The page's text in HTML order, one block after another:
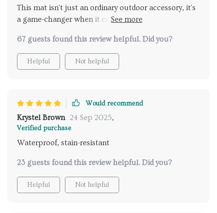
This mat isn't just an ordinary outdoor accessory, it's
a game-changer when it comes to enhancing
67 guests found this review helpful. Did you?
Helpful Not helpful
Would recommend
Krystel Brown 24 Sep 2025,
Verified purchase
Waterproof, stain-resistant
23 guests found this review helpful. Did you?
Helpful Not helpful